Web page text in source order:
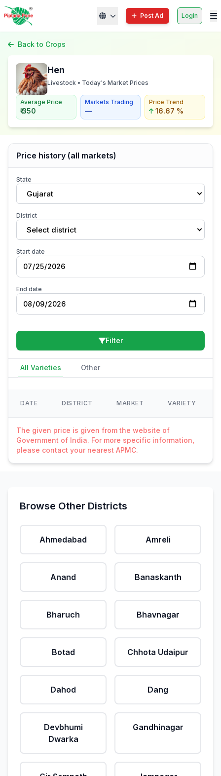
Post Ad Login
Back to Crops
Hen
Livestock • Today's Market Prices
Average Price
₹ 350
Markets Trading
—
Price Trend
16.67 %
Price history (all markets)
State
Gujarat
District
Select district
Start date
End date
Filter
All Varieties Other
DATE DISTRICT MARKET VARIETY
The given price is given from the website of
Government of India. For more specific information,
please contact your nearest APMC.
Browse Other Districts
Ahmedabad Amreli
Anand Banaskanth
Bharuch Bhavnagar
Botad Chhota Udaipur
Dahod Dang
Devbhumi
Dwarka
Gandhinagar